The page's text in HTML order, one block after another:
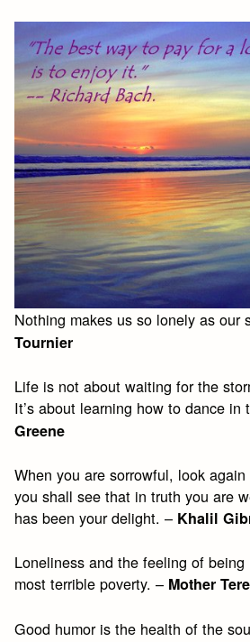
Nothing makes us so lonely as our
Tournier
Life is not about waiting for the
It’s about learning how to dance
Greene
When you are sorrowful, look
you shall see that in truth you are
has been your delight. – Khalil
Loneliness and the feeling of
most terrible poverty. – Mother
Good humor is the health of the